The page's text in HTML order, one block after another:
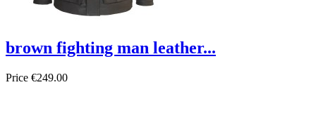
brown fighting man leather...
Price €249.00